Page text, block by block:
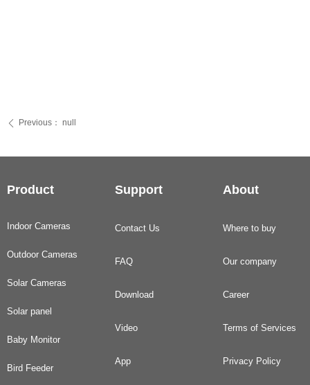
ꄴ Previous： null
Product Support About
Indoor Cameras
Outdoor Cameras
Solar Cameras
Solar panel
Baby Monitor
Bird Feeder
Contact Us
FAQ
Download
Video
App
Where to buy
Our company
Career
Terms of Services
Privacy Policy